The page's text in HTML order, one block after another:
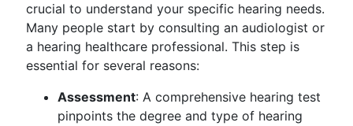
crucial to understand your specific hearing needs.
Many people start by consulting an audiologist or
a hearing healthcare professional. This step is
essential for several reasons:
Assessment: A comprehensive hearing test
pinpoints the degree and type of hearing